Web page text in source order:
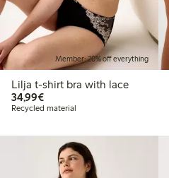
Member: 20% off everything
Lilja t-shirt bra with lace
34,99€€34.99
Recycled material